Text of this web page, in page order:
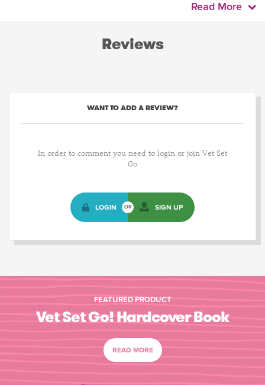
Read More
Reviews
WANT TO ADD A REVIEW?
In order to comment you need to login or join Vet Set
Go
LOGIN OR SIGN UP
FEATURED PRODUCT
Vet Set Go! Hardcover Book
READ MORE